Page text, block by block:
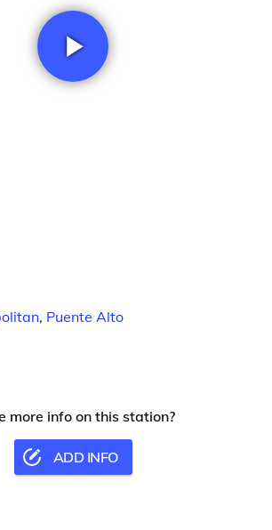
, Puente Alto
more info on this station?
ADD INFO